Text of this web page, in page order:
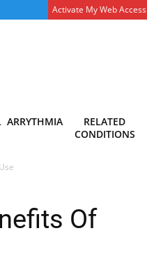
Activate My Web Access
ARRYTHMIA
RELATED
CONDITIONS
Of